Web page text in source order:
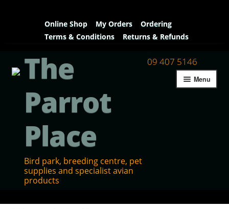
Online Shop My Orders
Ordering
Terms & Conditions
Returns & Refunds
The
Parrot
Place
Bird park, breeding centre, pet
supplies and specialist avian
products
09 407 5146
Menu